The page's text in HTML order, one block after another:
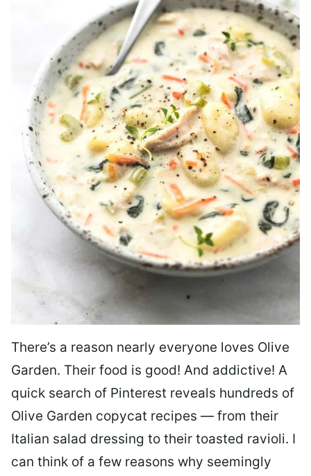
There’s a reason nearly everyone loves Olive
Garden. Their food is good! And addictive! A
quick search of Pinterest reveals hundreds of
Olive Garden copycat recipes — from their
Italian salad dressing to their toasted ravioli. I
can think of a few reasons why seemingly